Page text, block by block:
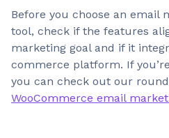
Before you choose an email
tool, check if the features
marketing goal and if it
commerce platform. If
you can check out our
WooCommerce email